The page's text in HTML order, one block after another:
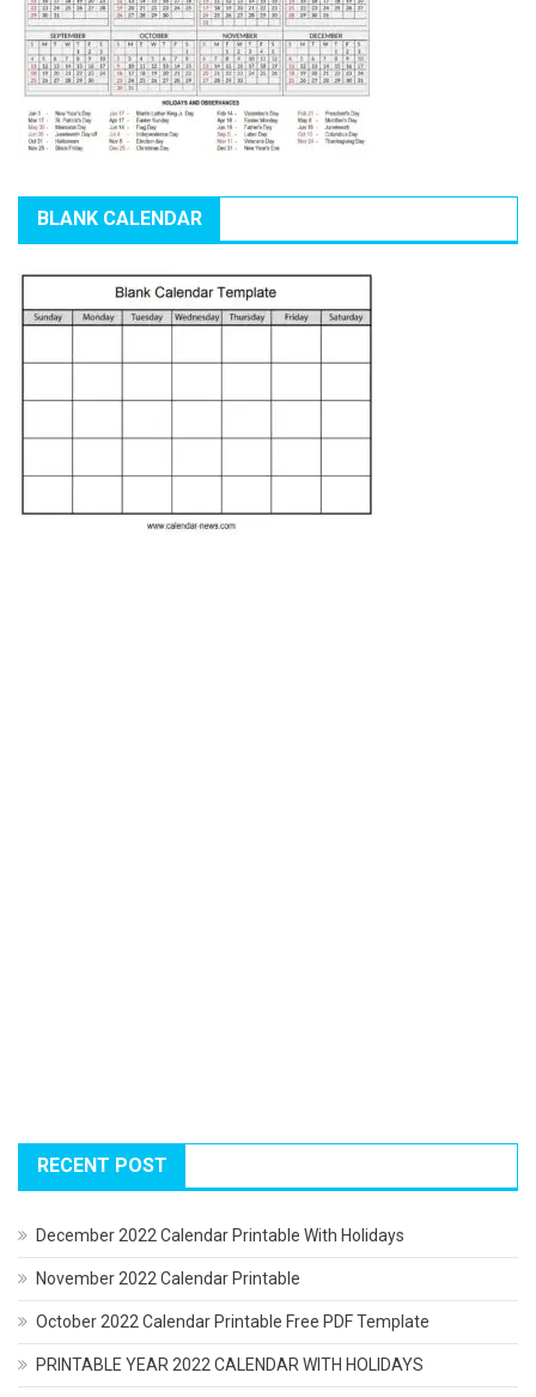
BLANK CALENDAR
RECENT POST
December 2022 Calendar Printable With Holidays
November 2022 Calendar Printable
October 2022 Calendar Printable Free PDF Template
PRINTABLE YEAR 2022 CALENDAR WITH HOLIDAYS